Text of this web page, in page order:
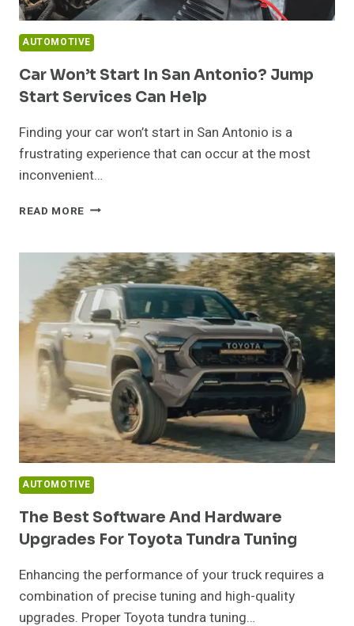
AUTOMOTIVE
Car Won’t Start In San Antonio? Jump
Start Services Can Help
Finding your car won’t start in San Antonio is a
frustrating experience that can occur at the most
inconvenient…
READ MORE CAR
IN
SAN
ANTONIO?
JUMP
START
SERVICES
HELP
AUTOMOTIVE
The Best Software And Hardware
Upgrades For Toyota Tundra Tuning
Enhancing the performance of your truck requires a
combination of precise tuning and high-quality
upgrades. Proper Toyota tundra tuning…